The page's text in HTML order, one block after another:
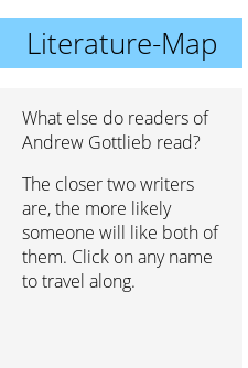
Literature-Map
What else do readers of
Andrew Gottlieb read?
The closer two writers
are, the more likely
someone will like both of
them. Click on any name
to travel along.